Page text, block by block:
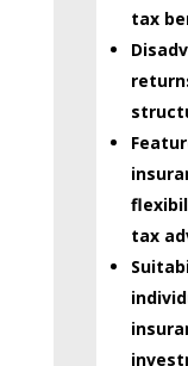
tax
tax